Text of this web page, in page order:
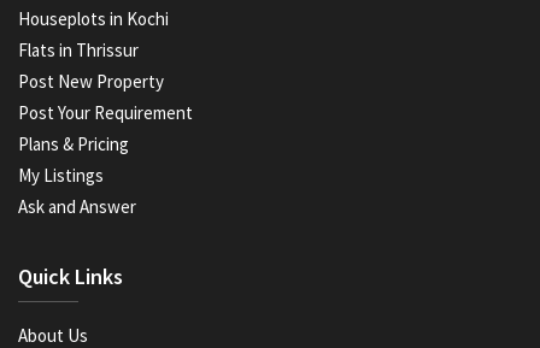
Houseplots in Kochi
Flats in Thrissur
Post New Property
Post Your Requirement
Plans & Pricing
My Listings
Ask and Answer
Quick Links
About Us